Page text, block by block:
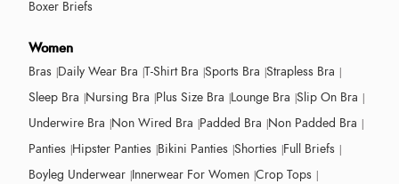
Boxer Briefs
Women
Bras Daily Wear Bra T-Shirt Bra Sports Bra Strapless Bra
Sleep Bra Nursing Bra Plus Size Bra Lounge Bra Slip On Bra
Underwire Bra Non Wired Bra Padded Bra Non Padded Bra
Panties Hipster Panties Bikini Panties Shorties Full Briefs
Boyleg Underwear Innerwear For Women Crop Tops